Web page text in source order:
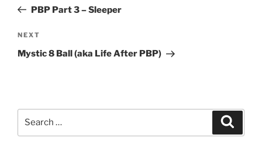
PostPBP Part 3 – Sleeper
Next
Post
NEXT
Mystic 8 Ball (aka Life After PBP)